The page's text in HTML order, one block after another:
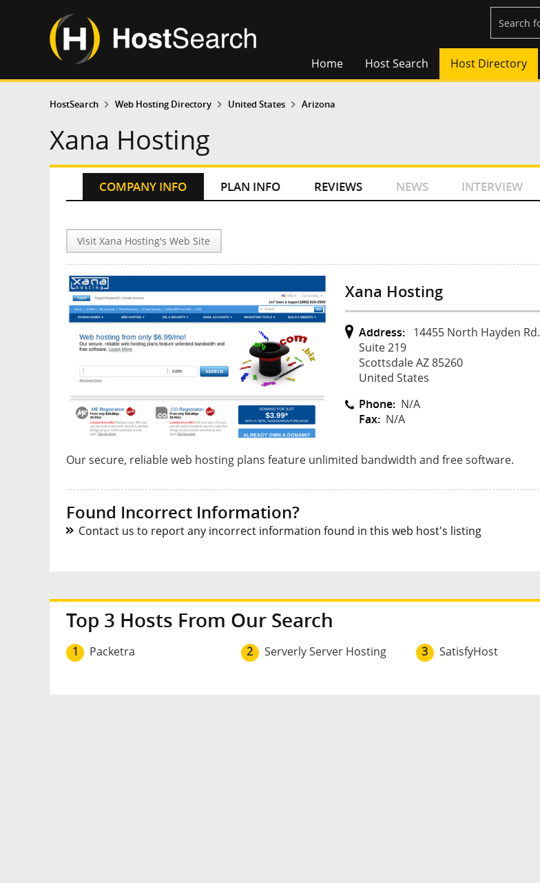
Home Host Search Host Directory
HostSearch Web Hosting Directory United States Arizona
Xana Hosting
COMPANY INFO PLAN INFO REVIEWS NEWS INTERVIEW
Visit Xana Hosting's Web Site
Xana Hosting
Address: 14455 North Hayden Rd.
Suite 219
Scottsdale AZ 85260
United States
Phone: N/A
Fax: N/A
Our secure, reliable web hosting plans feature unlimited bandwidth and free software.
Found Incorrect Information?
Contact us to report any incorrect information found in this web host's listing
Top 3 Hosts From Our Search
1 Packetra 2 Serverly Server Hosting 3 SatisfyHost